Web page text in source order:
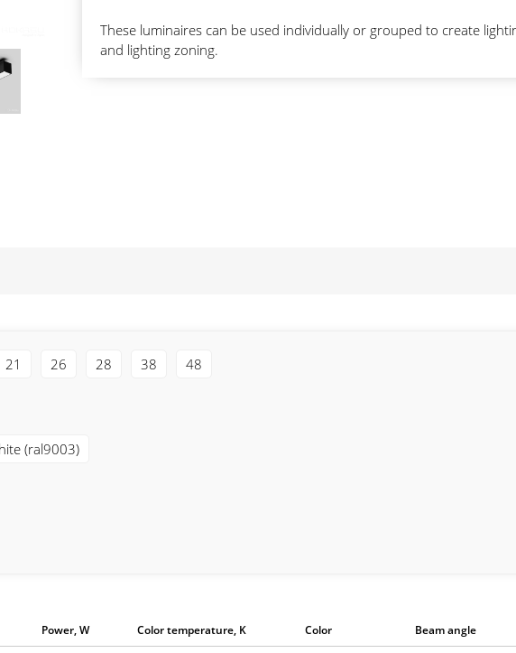
These luminaires can be used individually or grouped to create
and lighting zoning.
21 26 28 38 48
(ral9003)
Power, W Color temperature, K Color Beam angle